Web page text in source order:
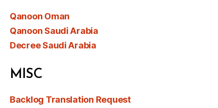
Qanoon Oman
Qanoon Saudi Arabia
Decree Saudi Arabia
MISC
Backlog Translation Request